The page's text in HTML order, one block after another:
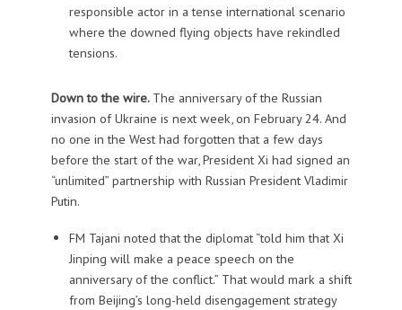
responsible actor in a tense international scenario
where the downed flying objects have rekindled
tensions.
Down to the wire. The anniversary of the Russian
invasion of Ukraine is next week, on February 24. And
no one in the West had forgotten that a few days
before the start of the war, President Xi had signed an
“unlimited” partnership with Russian President Vladimir
Putin.
FM Tajani noted that the diplomat “told him that Xi
Jinping will make a peace speech on the
anniversary of the conflict.” That would mark a shift
from Beijing’s long-held disengagement strategy